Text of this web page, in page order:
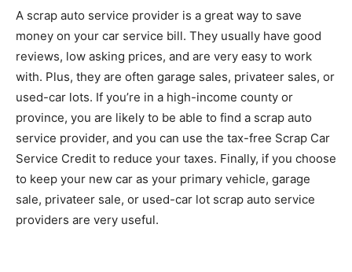
A scrap auto service provider is a great way to save
money on your car service bill. They usually have good
reviews, low asking prices, and are very easy to work
with. Plus, they are often garage sales, privateer sales, or
used-car lots. If you’re in a high-income county or
province, you are likely to be able to find a scrap auto
service provider, and you can use the tax-free Scrap Car
Service Credit to reduce your taxes. Finally, if you choose
to keep your new car as your primary vehicle, garage
sale, privateer sale, or used-car lot scrap auto service
providers are very useful.